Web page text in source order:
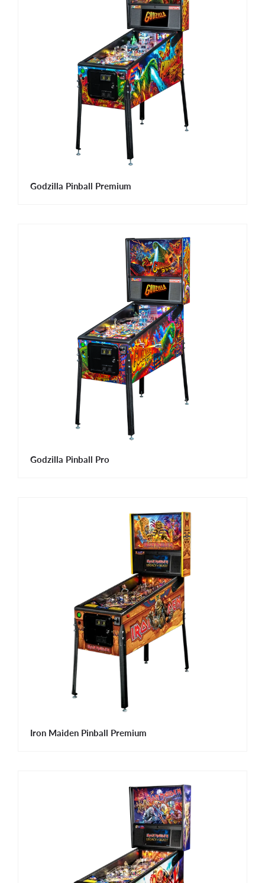
Godzilla Pinball Premium
Godzilla Pinball Pro
Iron Maiden Pinball Premium